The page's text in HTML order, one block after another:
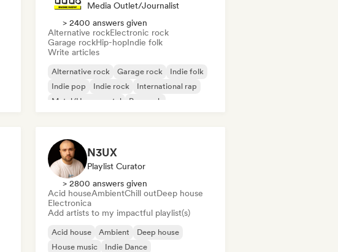
Media Outlet/Journalist
> 2400 answers given
Alternative rockElectronic rock
Garage rockHip-hopIndie folk
Write articles
Alternative rock Garage rock
Indie folk
Indie pop
Indie rock
International rap
Metal/Heavy metal
Pop rock
N3UX
Playlist Curator
> 2800 answers given
Acid houseAmbientChill outDeep house
Electronica
Add artists to my impactful playlist(s)
Acid house Ambient
Deep house
House music
Indie Dance